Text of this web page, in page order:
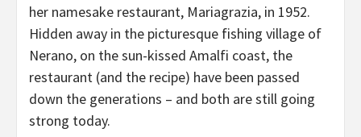
her namesake restaurant, Mariagrazia, in 1952.
Hidden away in the picturesque fishing village of
Nerano, on the sun-kissed Amalfi coast, the
restaurant (and the recipe) have been passed
down the generations – and both are still going
strong today.